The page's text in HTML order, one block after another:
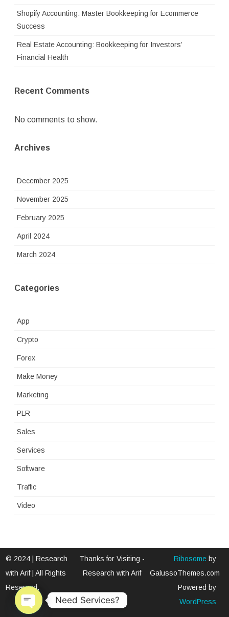
Shopify Accounting: Master Bookkeeping for Ecommerce
Success
Real Estate Accounting: Bookkeeping for Investors’
Financial Health
Recent Comments
No comments to show.
Archives
December 2025
November 2025
February 2025
April 2024
March 2024
Categories
App
Crypto
Forex
Make Money
Marketing
PLR
Sales
Services
Software
Traffic
Video
© 2024 | Research
with Arif | All Rights
Reserved.
Thanks for Visiting -
Research with Arif
Ribosomeby
GalussoThemes.com
Powered by
WordPress
Need Services?